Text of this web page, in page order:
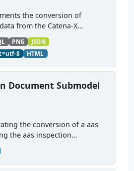
the conversion of
from the Catena-X
conformant knowledge
is a PA6GF30 (30% glass-
PNG
JSON
8
HTML
Document Submodel
the conversion of a aas
the aas inspection
to pmdco knowledge
way round.